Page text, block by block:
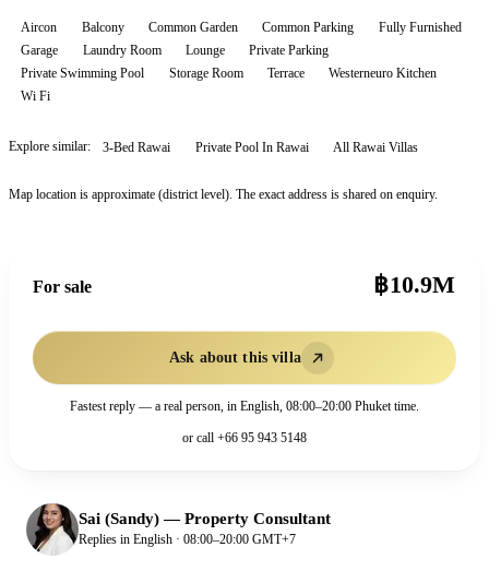
Aircon Balcony Common Garden Common Parking
Fully Furnished
Garage
Laundry Room Lounge
Private Parking
Private Swimming Pool
Storage Room Terrace
Westerneuro Kitchen
Wi Fi
Explore similar: 3-Bed Rawai Private Pool In Rawai All Rawai Villas
Map location is approximate (district level). The exact address is shared on enquiry.
For sale ฿10.9M
Ask about this villa
Fastest reply — a real person, in English, 08:00–20:00 Phuket time.
or call +66 95 943 5148
Sai (Sandy)—Property Consultant
Replies in English · 08:00–20:00 GMT+7